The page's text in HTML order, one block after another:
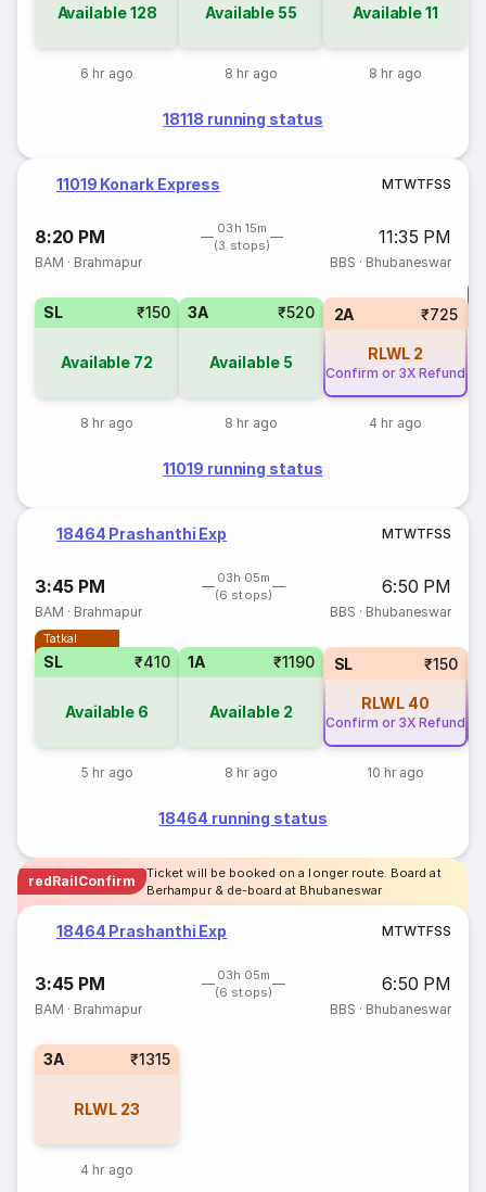
Available128
6 hr ago
Available 55
8 hr ago
Available11
8 hr ago
18118 running status
11019 Konark Express MTWTFSS
8:20 PM
03h 15m
(3 stops)
11:35 PM
BAM · Brahmapur BBS · Bhubaneswar
SL ₹150
Available 72
8 hr ago
3A ₹520
Available 5
8 hr ago
2A ₹725
RLWL 2
Confirm or 3X Refund
4 hr ago
11019 running status
18464 Prashanthi Exp MTWTFSS
3:45 PM
03h 05m
(6 stops)
6:50 PM
BAM · Brahmapur BBS · Bhubaneswar
Tatkal
SL ₹410
Available 6
5 hr ago
1A ₹1190
Available 2
8 hr ago
SL ₹150
RLWL 40
Confirm or 3X Refund
10 hr ago
18464 running status
redRailConfirm
Ticket will be booked on a longer route. Board at
Berhampur & de-board at Bhubaneswar
18464 Prashanthi Exp MTWTFSS
3:45 PM
03h 05m
(6 stops)
6:50 PM
BAM · Brahmapur BBS · Bhubaneswar
3A ₹1315
RLWL 23
4 hr ago